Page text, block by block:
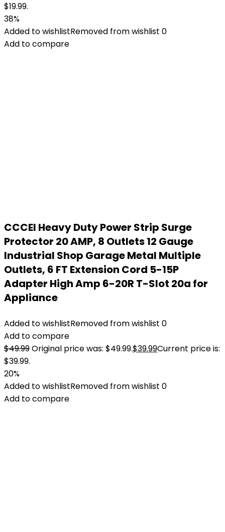
$19.99.
38%
Added to wishlistRemoved from wishlist 0
Add to compare
CCCEI Heavy Duty Power Strip Surge
Protector 20 AMP, 8 Outlets 12 Gauge
Industrial Shop Garage Metal Multiple
Outlets, 6 FT Extension Cord 5-15P
Adapter High Amp 6-20R T-Slot 20a for
Appliance
Added to wishlistRemoved from wishlist 0
Add to compare
$49.99Original price was: $49.99.$39.99Current price is:
$39.99.
20%
Added to wishlistRemoved from wishlist 0
Add to compare